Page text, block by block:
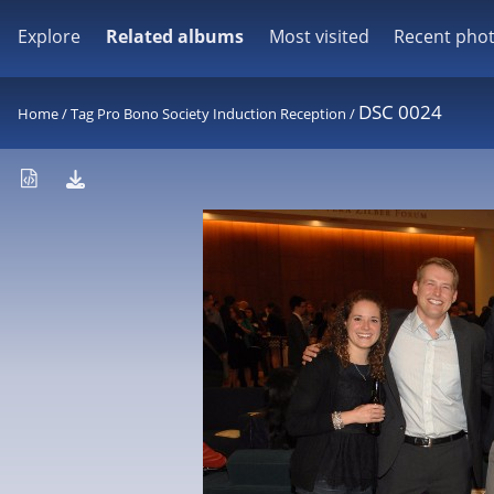
Explore Related albums Most visited Recent
Home/Tag Pro Bono Society Induction Reception / DSC 0024